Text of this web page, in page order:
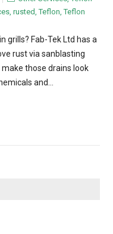
,rusted ,Teflon ,Teflon
grills? Fab-Tek Ltd has a
rust via sanblasting
those drains look
and…